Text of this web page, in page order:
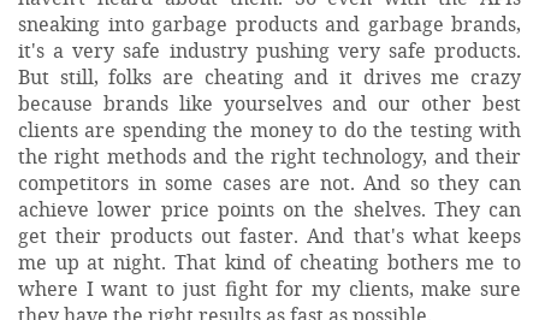
sneaking into garbage products and garbage brands,
it's a very safe industry pushing very safe products.
But still, folks are cheating and it drives me crazy
because brands like yourselves and our other best
clients are spending the money to do the testing with
the right methods and the right technology, and their
competitors in some cases are not. And so they can
achieve lower price points on the shelves. They can
get their products out faster. And that's what keeps
me up at night. That kind of cheating bothers me to
where I want to just fight for my clients, make sure
they have the right results as fast as possible.